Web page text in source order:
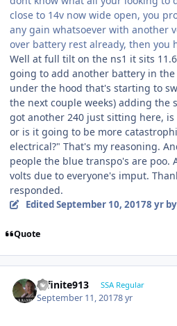
close to 14v now wide open, you
any gain whatsoever with another
over battery rest already, then you
Well at full tilt on the ns1 it sits
going to add another battery in
under the hood that's starting to
the next couple weeks) adding the
got another 240 just sitting here,
or is it going to be more
electrical?" That's my reasoning.
people the blue transpo's are poo.
volts due to everyone's imput.
responded.
EditedSeptember 10, 20178 yrby
Quote
Infinite913 SSA Regular
September 11, 20178 yr